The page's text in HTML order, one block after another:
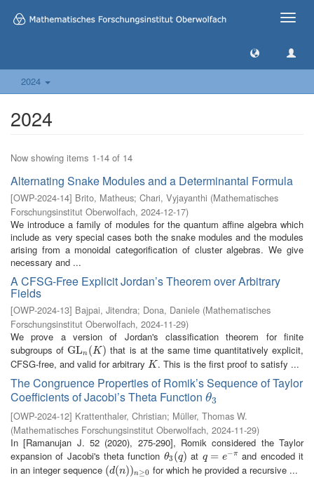
Toggle
2024
2024
Now showing items 1-14 of 14
Alternating Snake Modules and a Determinantal Formula
[OWP-2024-14] Brito, Matheus; Chari, Vyjayanthi (Mathematisches
Forschungsinstitut Oberwolfach, 2024-12-17)
We introduce a family of modules for the quantum affine algebra which
include as very special cases both the snake modules and the modules
arising from a monoidal categorification of cluster algebras. We give
necessary and ...
A CFSG-Free Explicit Jordan’s Theorem over Arbitrary
Fields
[OWP-2024-13] Bajpai, Jitendra; Dona, Daniele (Mathematisches
Forschungsinstitut Oberwolfach, 2024-11-29)
We prove a version of Jordan's classification theorem for finite
subgroups ofGLn (K)
GLn(K)
that is at the same time quantitatively explicit,
CFSG-free, and valid for arbitrary K
K . This is the first proof to satisfy ...
The Congruence Properties of Romik’s Sequence of Taylor
Coefficients of Jacobi’s Theta Function θ3
θ3
[OWP-2024-12] Krattenthaler, Christian; Müller, Thomas W.
(Mathematisches Forschungsinstitut Oberwolfach, 2024-11-29)
In [Ramanujan J. 52 (2020), 275-290], Romik considered the Taylor
expansion of Jacobi's theta function θ3 (q)
θ3(q) at q = e−π
q=e−π
and encoded it
in an integer sequence (d(n))n≥0
(d(n))n≥0 for which he provided a recursive ...